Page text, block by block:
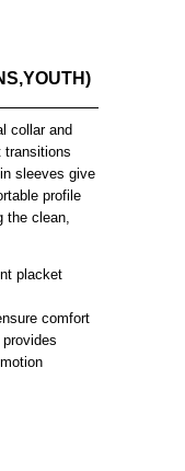
collar and
transitions
sleeves give
profile
the clean,
placket
comfort